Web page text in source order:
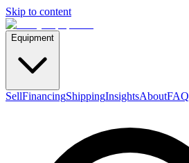
Skip to content
Equipment
SellFinancingShippingInsightsAboutFAQ